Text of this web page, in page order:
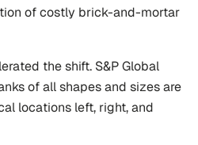
of costly brick-and-mortar
the shift. S&P Global
of all shapes and sizes are
locations left, right, and